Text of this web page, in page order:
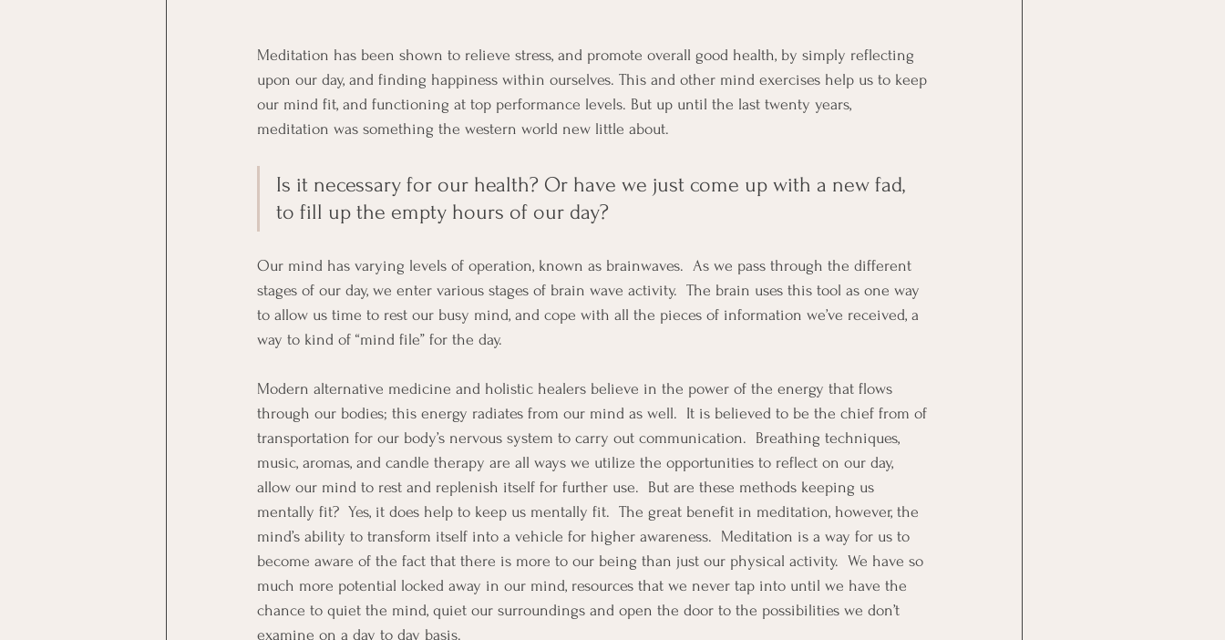
Meditation has been shown to relieve stress, and promote overall good health, by simply reflecting
upon our day, and finding happiness within ourselves. This and other mind exercises help us to keep
our mind fit, and functioning at top performance levels. But up until the last twenty years,
meditation was something the western world new little about.
Is it necessary for our health? Or have we just come up with a new fad,
to fill up the empty hours of our day?
Our mind has varying levels of operation, known as brainwaves.  As we pass through the different
stages of our day, we enter various stages of brain wave activity.  The brain uses this tool as one way
to allow us time to rest our busy mind, and cope with all the pieces of information we’ve received, a
way to kind of “mind file” for the day.
Modern alternative medicine and holistic healers believe in the power of the energy that flows
through our bodies; this energy radiates from our mind as well.  It is believed to be the chief from of
transportation for our body’s nervous system to carry out communication.  Breathing techniques,
music, aromas, and candle therapy are all ways we utilize the opportunities to reflect on our day,
allow our mind to rest and replenish itself for further use.  But are these methods keeping us
mentally fit?  Yes, it does help to keep us mentally fit.  The great benefit in meditation, however, the
mind’s ability to transform itself into a vehicle for higher awareness.  Meditation is a way for us to
become aware of the fact that there is more to our being than just our physical activity.  We have so
much more potential locked away in our mind, resources that we never tap into until we have the
chance to quiet the mind, quiet our surroundings and open the door to the possibilities we don’t
examine on a day to day basis.